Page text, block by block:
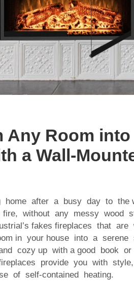
Any Room into
a Wall-
home after a busy day to the
without any messy wood
fakes fireplaces that are
in your house into a serene
cozy up with a good book or
provide you with
of self-contained heating.